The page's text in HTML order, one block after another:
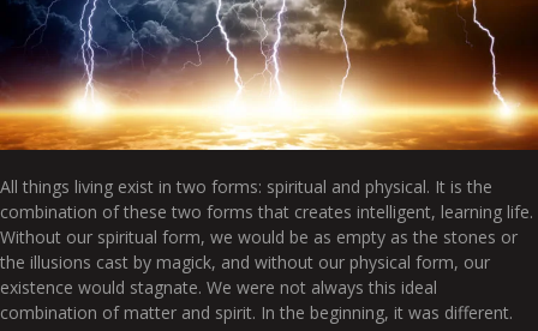
All things living exist in two forms: spiritual and physical. It is the
combination of these two forms that creates intelligent, learning life.
Without our spiritual form, we would be as empty as the stones or
the illusions cast by magick, and without our physical form, our
existence would stagnate. We were not always this ideal
combination of matter and spirit. In the beginning, it was different.